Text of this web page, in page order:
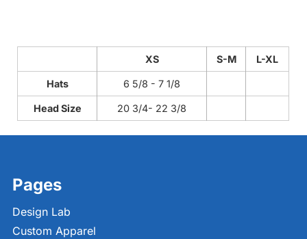
XS S-M L-XL
Hats 6 5/8 - 7 1/8
Head Size 20 3/4- 22 3/8
Pages
Design Lab
Custom Apparel